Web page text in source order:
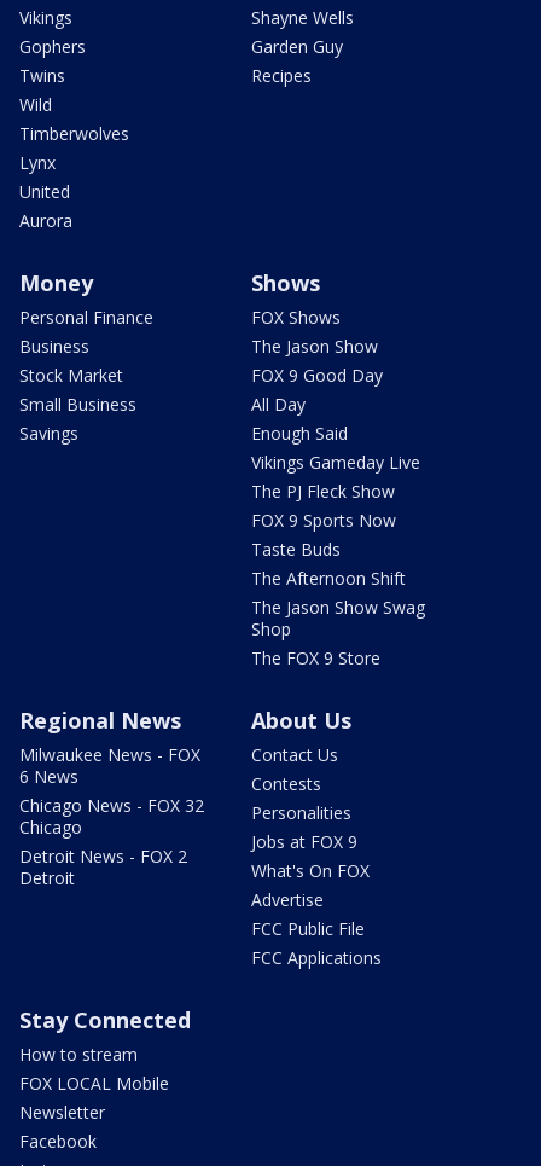
Vikings
Gophers
Twins
Wild
Timberwolves
Lynx
United
Aurora
Shayne Wells
Garden Guy
Recipes
Money
Personal Finance
Business
Stock Market
Small Business
Savings
Shows
FOX Shows
The Jason Show
FOX 9 Good Day
All Day
Enough Said
Vikings Gameday Live
The PJ Fleck Show
FOX 9 Sports Now
Taste Buds
The Afternoon Shift
The Jason Show Swag
Shop
The FOX 9 Store
Regional News
Milwaukee News - FOX
6 News
Chicago News - FOX 32
Chicago
Detroit News - FOX 2
Detroit
About Us
Contact Us
Contests
Personalities
Jobs at FOX 9
What's On FOX
Advertise
FCC Public File
FCC Applications
Stay Connected
How to stream
FOX LOCAL Mobile
Newsletter
Facebook